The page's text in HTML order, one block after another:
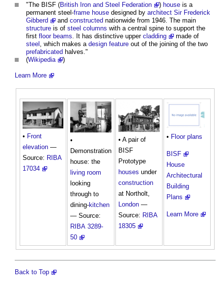
"The BISF (British Iron and Steel Federation ) house is a
permanent steel-frame house designed by architect Sir Frederick
Gibberd
and constructed nationwide from 1946. The main
structure is of steel columns with a central spine to support the
first floor beams . It has distinctive upper cladding
made of
steel , which makes a design feature out of the joining of the two
prefabricated halves."
(Wikipedia )
Learn More
• Front
elevation —
Source: RIBA
17034
•
Demonstration
house: the
living room
looking
through to
dining-kitchen
— Source:
RIBA 3289-
50
• A pair of
BISF
Prototype
houses under
construction
at Northolt,
London —
Source: RIBA
18305
• Floor plans
BISF
House
Architectural
Building
Plans
Learn More
Back to Top